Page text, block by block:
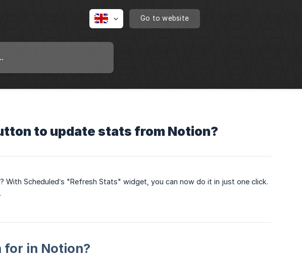
Go to website
to update stats from Notion?
Scheduled’s "Refresh Stats" widget, you can now do it in just one click.
in Notion?